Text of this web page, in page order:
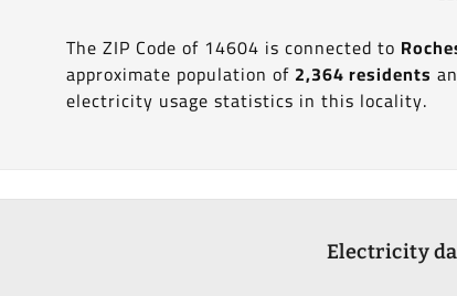
The ZIP Code of 14604 is connected to
approximate population of 2,364 residents
electricity usage statistics in this locality.
Electricity